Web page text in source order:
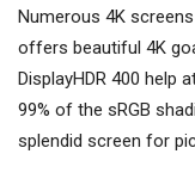
Numerous 4K
offers beautiful 4K
DisplayHDR 400 help
99% of the sRGB
splendid screen for